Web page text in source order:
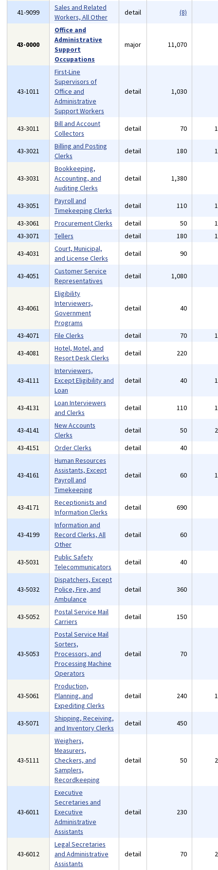
41-9099
Sales and Related
Workers, All Other
detail (8)
43-0000
Office and
Administrative
Support
Occupations
major 11,070
43-1011
First-Line
Supervisors of
Office and
Administrative
Support Workers
detail 1,030
43-3011
Bill and Account
Collectors
detail 70
43-3021
Billing and Posting
Clerks
detail 180
43-3031
Bookkeeping,
Accounting, and
Auditing Clerks
detail 1,380
43-3051
Payroll and
Timekeeping Clerks
detail 110
43-3061
Procurement Clerks detail 50
43-3071
Tellers detail 180
43-4031
Court, Municipal,
and License Clerks
detail 90
43-4051
Customer Service
Representatives
detail 1,080
43-4061
Eligibility
Interviewers,
Government
Programs
detail 40
43-4071 File Clerks detail 70
43-4081
Hotel, Motel, and
Resort Desk Clerks
detail 220
43-4111
Interviewers,
Except Eligibility and
Loan
detail 40
43-4131
Loan Interviewers
and Clerks
detail 110
43-4141
New Accounts
Clerks
detail 50
43-4151
Order Clerks detail 40
43-4161
Human Resources
Assistants, Except
Payroll and
Timekeeping
detail 60
43-4171
Receptionists and
Information Clerks
detail 690
43-4199
Information and
Record Clerks, All
Other
detail 60
43-5031
Public Safety
Telecommunicators
detail 40
43-5032
Dispatchers, Except
Police, Fire, and
Ambulance
detail 360
43-5052
Postal Service Mail
Carriers
detail 150
43-5053
Postal Service Mail
Sorters,
Processors, and
Processing Machine
Operators
detail 70
43-5061
Production,
Planning, and
Expediting Clerks
detail 240
43-5071
Shipping, Receiving,
and Inventory Clerks
detail 450
43-5111
Weighers,
Measurers,
Checkers, and
Samplers,
Recordkeeping
detail 50
43-6011
Executive
Secretaries and
Executive
Administrative
Assistants
detail 230
43-6012
Legal Secretaries
and Administrative
Assistants
detail 70